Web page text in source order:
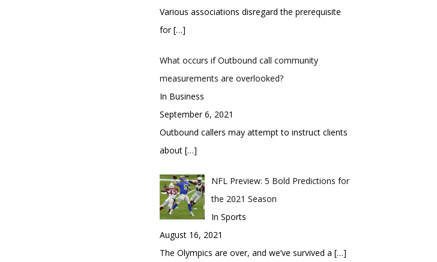
Various associations disregard the prerequisite
for[…]
What occurs if Outbound call community
measurements are overlooked?
In Business
September 6, 2021
Outbound callers may attempt to instruct clients
about […]
NFL Preview: 5 Bold Predictions for
the 2021 Season
In Sports
August 16, 2021
The Olympics are over, and we’ve survived a […]